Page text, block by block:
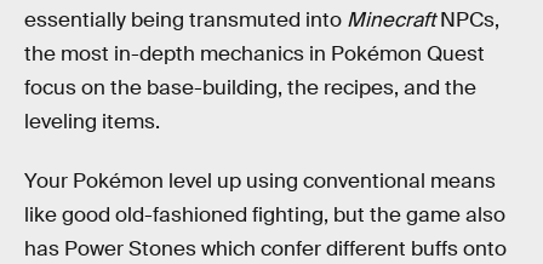
essentially being transmuted into MinecraftNPCs,
the most in-depth mechanics in Pokémon Quest
focus on the base-building, the recipes, and the
leveling items.
Your Pokémon level up using conventional means
like good old-fashioned fighting, but the game also
has Power Stones which confer different buffs onto